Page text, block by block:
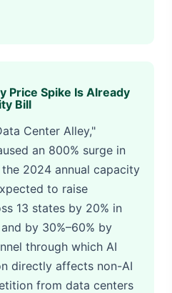
Price Spike Is Already
Bill
Center Alley,"
an 800% surge in
2024 annual capacity
to raise
13 states by 20% in
by 30%–60% by
through which AI
directly affects non-AI
from data centers